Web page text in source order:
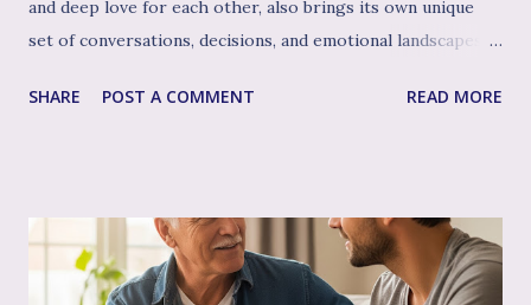
and deep love for each other, also brings its own unique
set of conversations, decisions, and emotional landscapes
life's most profound challenges, and like any great team,
you're already finding it to be a valuable support. Or
perhaps the idea feels a bit daunting. Wherever you are, we
SHARE POST A COMMENT READ MORE